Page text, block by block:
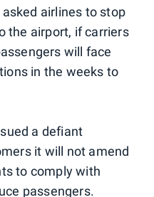
airlines to stop
the airport, if carriers
will face
in the weeks to
a defiant
it will not amend
to comply with
passengers.